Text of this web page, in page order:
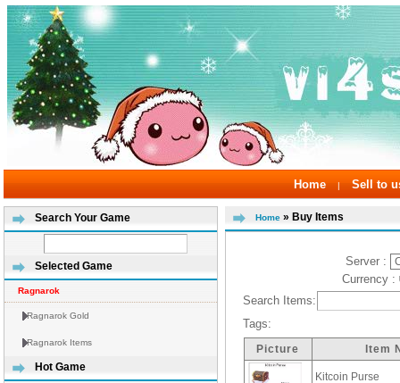
Home | Sell to
Search Your Game
Selected Game
Ragnarok
Ragnarok Gold
Ragnarok Items
Hot Game
Home » Buy Items
Server :
Currency :
Search Items:
Tags:
Picture Item
Kitcoin Purse